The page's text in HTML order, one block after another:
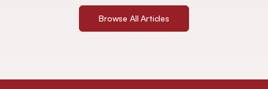
Browse All Articles